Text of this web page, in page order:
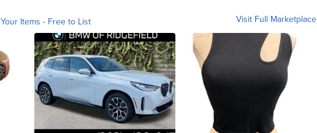
Items - Free to List Visit Full Marketplace